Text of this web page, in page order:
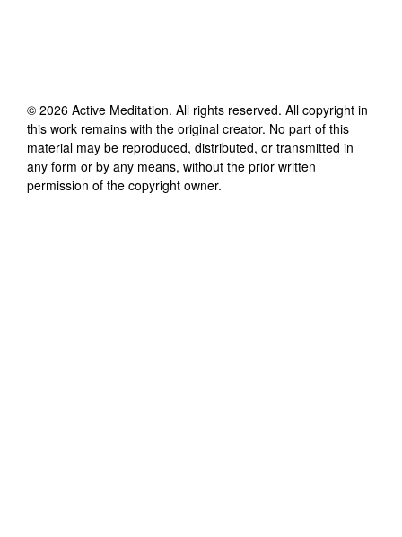
© 2026 Active Meditation. All rights reserved. All copyright in
this work remains with the original creator. No part of this
material may be reproduced, distributed, or transmitted in
any form or by any means, without the prior written
permission of the copyright owner.